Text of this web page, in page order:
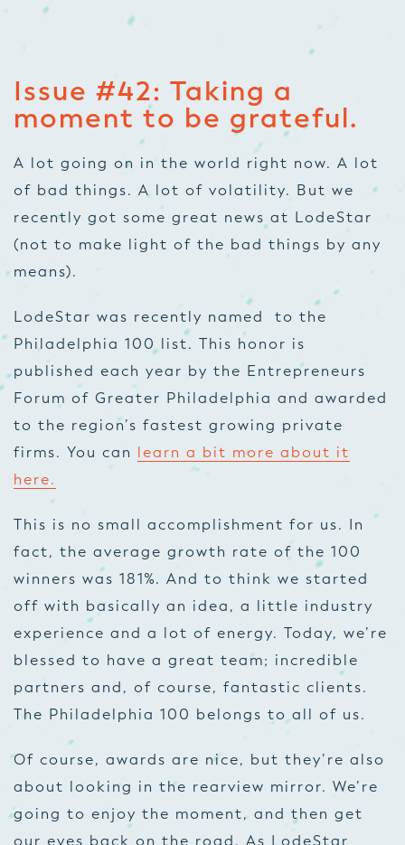
Issue #42: Taking a
moment to be grateful.
A lot going on in the world right now. A lot
of bad things. A lot of volatility. But we
recently got some great news at LodeStar
(not to make light of the bad things by any
means).
LodeStar was recently named to the
Philadelphia 100 list. This honor is
published each year by the Entrepreneurs
Forum of Greater Philadelphia and awarded
to the region’s fastest growing private
firms. You can learn a bit more about it
here.
This is no small accomplishment for us. In
fact, the average growth rate of the 100
winners was 181%. And to think we started
off with basically an idea, a little industry
experience and a lot of energy. Today, we’re
blessed to have a great team; incredible
partners and, of course, fantastic clients.
The Philadelphia 100 belongs to all of us.
Of course, awards are nice, but they’re also
about looking in the rearview mirror. We’re
going to enjoy the moment, and then get
our eyes back on the road. As LodeStar